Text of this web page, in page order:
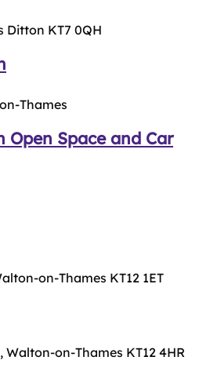
Ditton KT7 0QH
Thames
Open Space and Car
on-Thames KT12 1ET
Walton-on-Thames KT12 4HR